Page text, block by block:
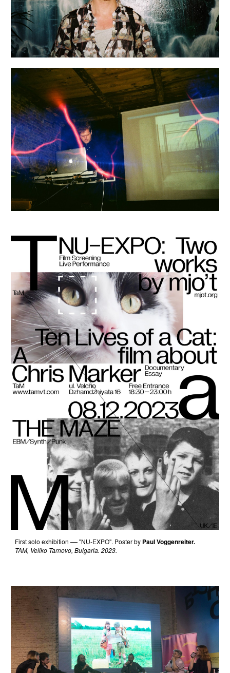
First solo exhibition — "NU-EXPO". Poster by Paul Voggenreiter.
TAM, Veliko Tarnovo, Bulgaria. 2023.